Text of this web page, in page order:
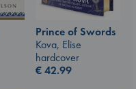
Prince of Swords
Kova, Elise
hardcover
€42.99